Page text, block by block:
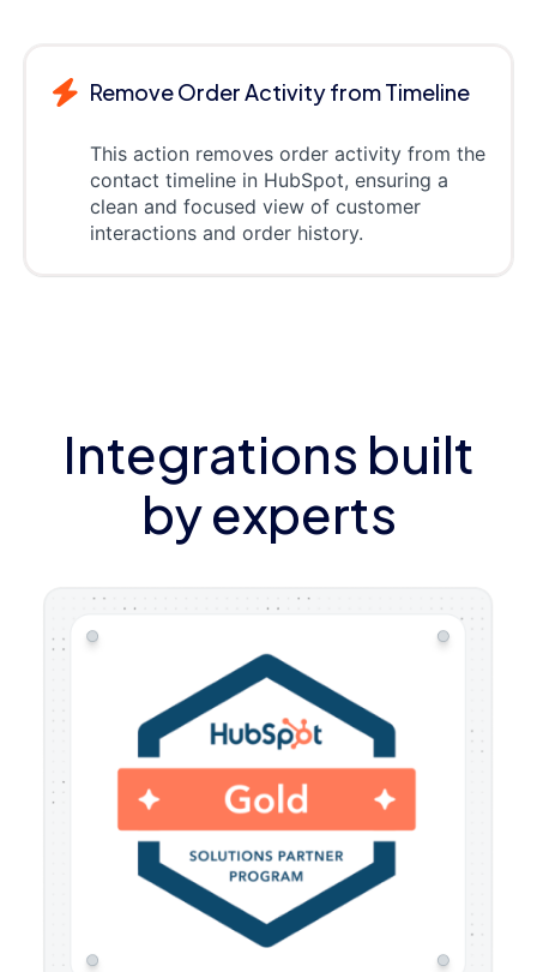
Remove Order Activity from Timeline
This action removes order activity from the
contact timeline in HubSpot, ensuring a
clean and focused view of customer
interactions and order history.
Integrations built
by experts